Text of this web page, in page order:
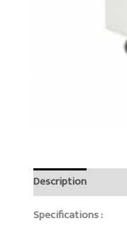
Description
Specifications :